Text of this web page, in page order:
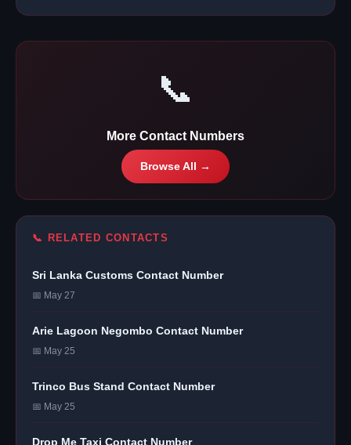
📞
More Contact Numbers
Browse All →
📞 RELATED CONTACTS
Sri Lanka Customs Contact Number
📅 May 27
Arie Lagoon Negombo Contact Number
📅 May 25
Trinco Bus Stand Contact Number
📅 May 25
Drop Me Taxi Contact Number